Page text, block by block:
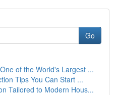
Go
of the World's Largest ...
Tips You Can Start ...
Tailored to Modern Hous...